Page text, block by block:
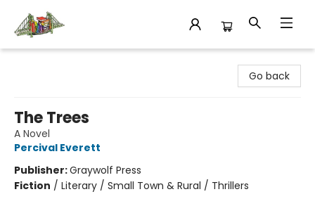
Go back
The Trees
A Novel
Percival Everett
Publisher:Graywolf Press
Fiction / Literary / Small Town & Rural / Thrillers